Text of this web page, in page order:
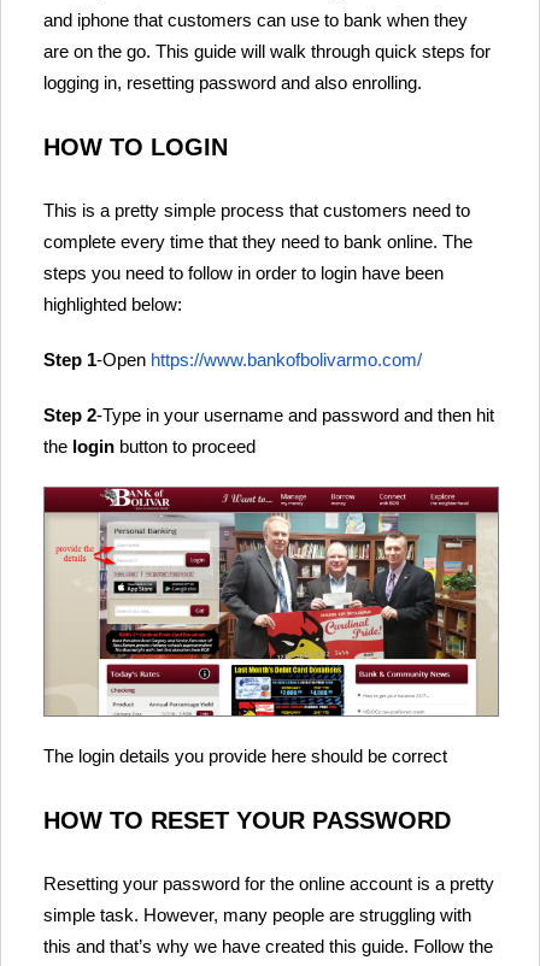
and iphone that customers can use to bank when they
are on the go. This guide will walk through quick steps for
logging in, resetting password and also enrolling.
HOW TO LOGIN
This is a pretty simple process that customers need to
complete every time that they need to bank online. The
steps you need to follow in order to login have been
highlighted below:
Step 1-Open https://www.bankofbolivarmo.com/
Step 2-Type in your username and password and then hit
the login button to proceed
The login details you provide here should be correct
HOW TO RESET YOUR PASSWORD
Resetting your password for the online account is a pretty
simple task. However, many people are struggling with
this and that’s why we have created this guide. Follow the